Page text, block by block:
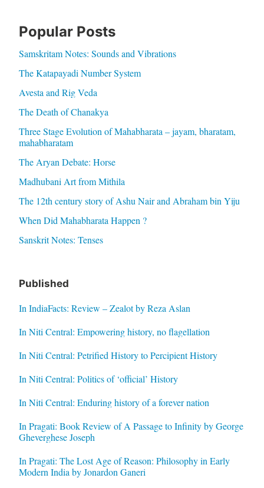
Popular Posts
Samskritam Notes: Sounds and Vibrations
The Katapayadi Number System
Avesta and Rig Veda
The Death of Chanakya
Three Stage Evolution of Mahabharata – jayam, bharatam,
mahabharatam
The Aryan Debate: Horse
Madhubani Art from Mithila
The 12th century story of Ashu Nair and Abraham bin Yiju
When Did Mahabharata Happen ?
Sanskrit Notes: Tenses
Published
In IndiaFacts: Review – Zealot by Reza Aslan
In Niti Central: Empowering history, no flagellation
In Niti Central: Petrified History to Percipient History
In Niti Central: Politics of ‘official’ History
In Niti Central: Enduring history of a forever nation
In Pragati: Book Review of A Passage to Infinity by George
Gheverghese Joseph
In Pragati: The Lost Age of Reason: Philosophy in Early
Modern India by Jonardon Ganeri